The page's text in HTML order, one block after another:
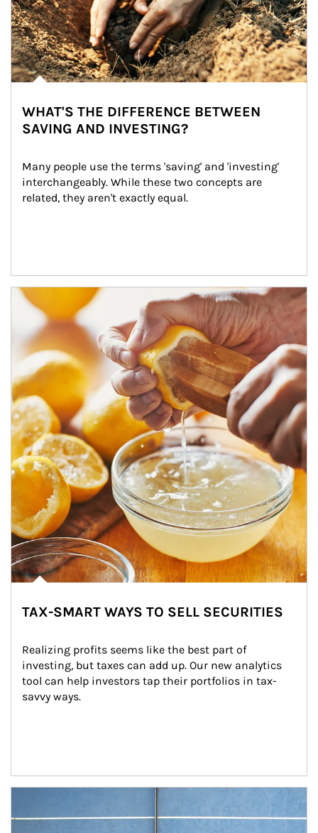
WHAT'S THE DIFFERENCE BETWEEN
SAVING AND INVESTING?
Many people use the terms 'saving' and 'investing'
interchangeably. While these two concepts are
related, they aren't exactly equal.
How investors can tap their portfolios in tax-savvy ways.
TAX-SMART WAYS TO SELL SECURITIES
Realizing profits seems like the best part of
investing, but taxes can add up. Our new analytics
tool can help investors tap their portfolios in tax-
savvy ways.